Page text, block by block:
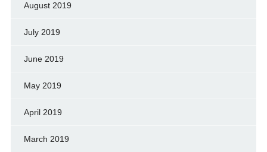
August 2019
July 2019
June 2019
May 2019
April 2019
March 2019